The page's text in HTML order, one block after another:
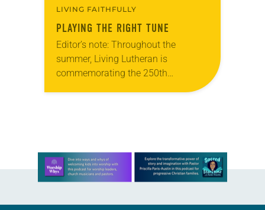
LIVING FAITHFULLY
PLAYING THE RIGHT TUNE
Editor’s note: Throughout the
summer, Living Lutheran is
commemorating the 250th
Learn more about this offer